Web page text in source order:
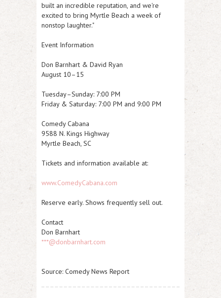
built an incredible reputation, and we're
excited to bring Myrtle Beach a week of
nonstop laughter."
Event Information
Don Barnhart & David Ryan
August 10–15
Tuesday–Sunday: 7:00 PM
Friday & Saturday: 7:00 PM and 9:00 PM
Comedy Cabana
9588 N. Kings Highway
Myrtle Beach, SC
Tickets and information available at:
www.ComedyCabana.com
Reserve early. Shows frequently sell out.
Contact
Don Barnhart
***@donbarnhart.com
Source: Comedy News Report